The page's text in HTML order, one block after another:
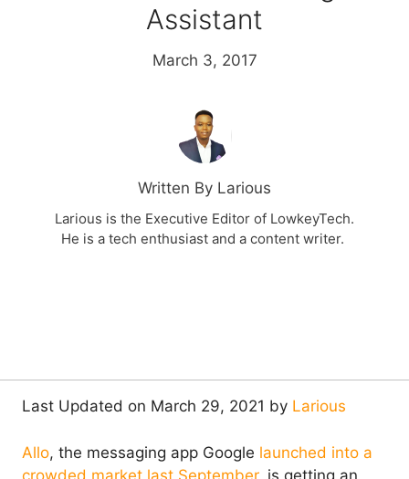
Assistant
March 3, 2017
Written By Larious
Larious is the Executive Editor of LowkeyTech.
He is a tech enthusiast and a content writer.
Last Updated on March 29, 2021 by Larious
Allo, the messaging app Google launched into a
crowded market last September, is getting an